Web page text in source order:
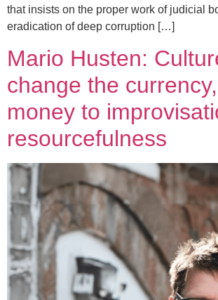
that insists on the proper work of judicial
eradication of deep corruption […]
Mario Husten:
change the
money to
resourcefulness